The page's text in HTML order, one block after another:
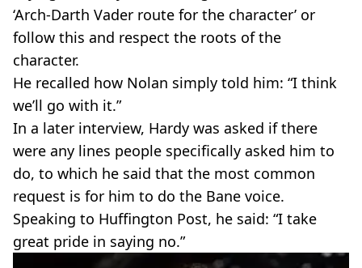
‘Arch-Darth Vader route for the character’ or
follow this and respect the roots of the
character.
He recalled how Nolan simply told him: “I think
we’ll go with it.”
In a later interview, Hardy was asked if there
were any lines people specifically asked him to
do, to which he said that the most common
request is for him to do the Bane voice.
Speaking to Huffington Post, he said: “I take
great pride in saying no.”